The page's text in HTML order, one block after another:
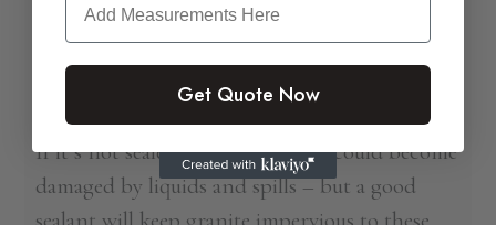
how easy it is to care for.
It’s necessary to keep up on the sealing routine
of granite, since it is a naturally porous stone.
If it’s not sealed often enough, it could become
damaged by liquids and spills – but a good
Get Quote Now